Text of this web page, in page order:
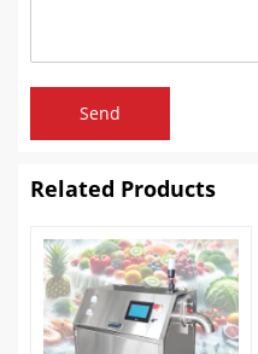
Send
Related Products